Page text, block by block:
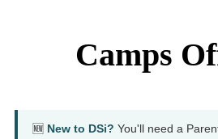
Camps
🆕 New to DSi? You'll need a